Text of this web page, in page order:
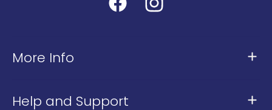
FacebookInstagram
More Info
Help and Support